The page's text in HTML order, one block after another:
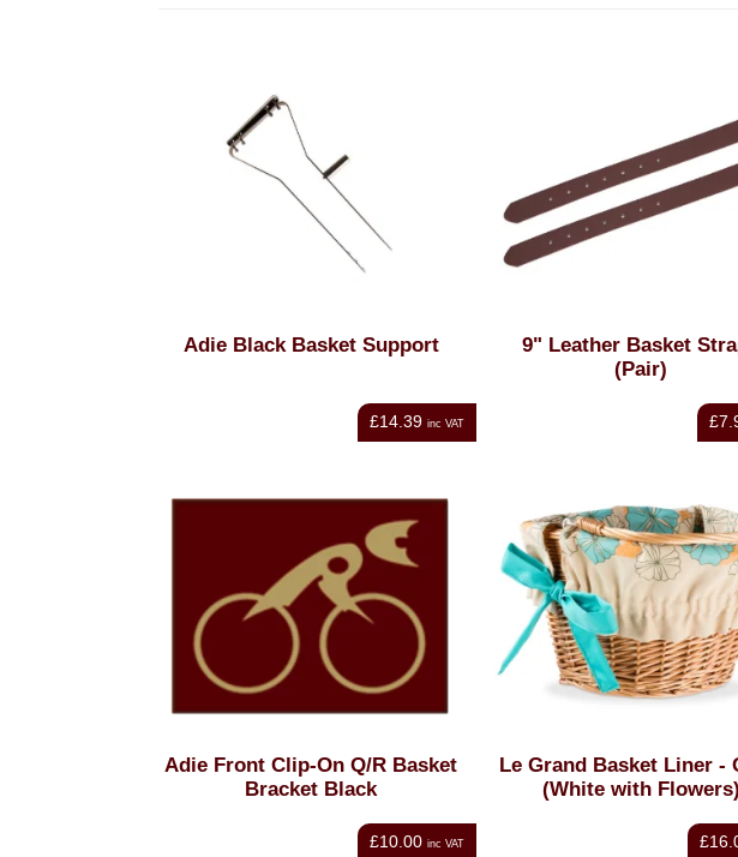
Adie Black Basket Support
£14.39 inc VAT
9" Leather Basket
(Pair)
Adie Front Clip-On Q/R Basket
Bracket Black
£10.00 inc VAT
Le Grand Basket Liner -
(White with Flowers)